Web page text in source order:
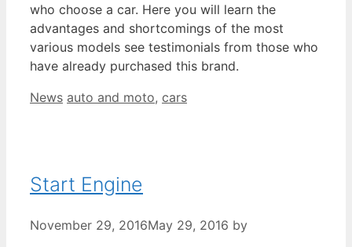
who choose a car. Here you will learn the
advantages and shortcomings of the most
various models see testimonials from those who
have already purchased this brand.
Categories
News Tags
auto and moto, cars
Start Engine
November 29, 2016May 29, 2016 by